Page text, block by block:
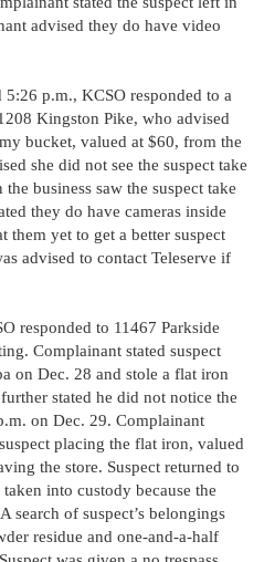
advised they do have video
5:26 p.m., KCSO responded to a
Kingston Pike, who advised
bucket, valued at $60, from the
she did not see the suspect take
business saw the suspect take
they do have cameras inside
them yet to get a better suspect
advised to contact Teleserve if
responded to 11467 Parkside
Complainant stated suspect
on Dec. 28 and stole a flat iron
stated he did not notice the
on Dec. 29. Complainant
placing the flat iron, valued
the store. Suspect returned to
into custody because the
search of suspect’s belongings
residue and one-and-a-half